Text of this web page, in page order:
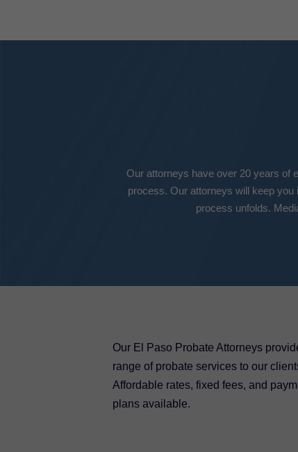
Our attorneys have over 20 years of
process. Our attorneys will keep
process unfolds.
Our El Paso Probate Attorneys
range of probate services to our
Affordable rates, fixed fees, and
plans available.